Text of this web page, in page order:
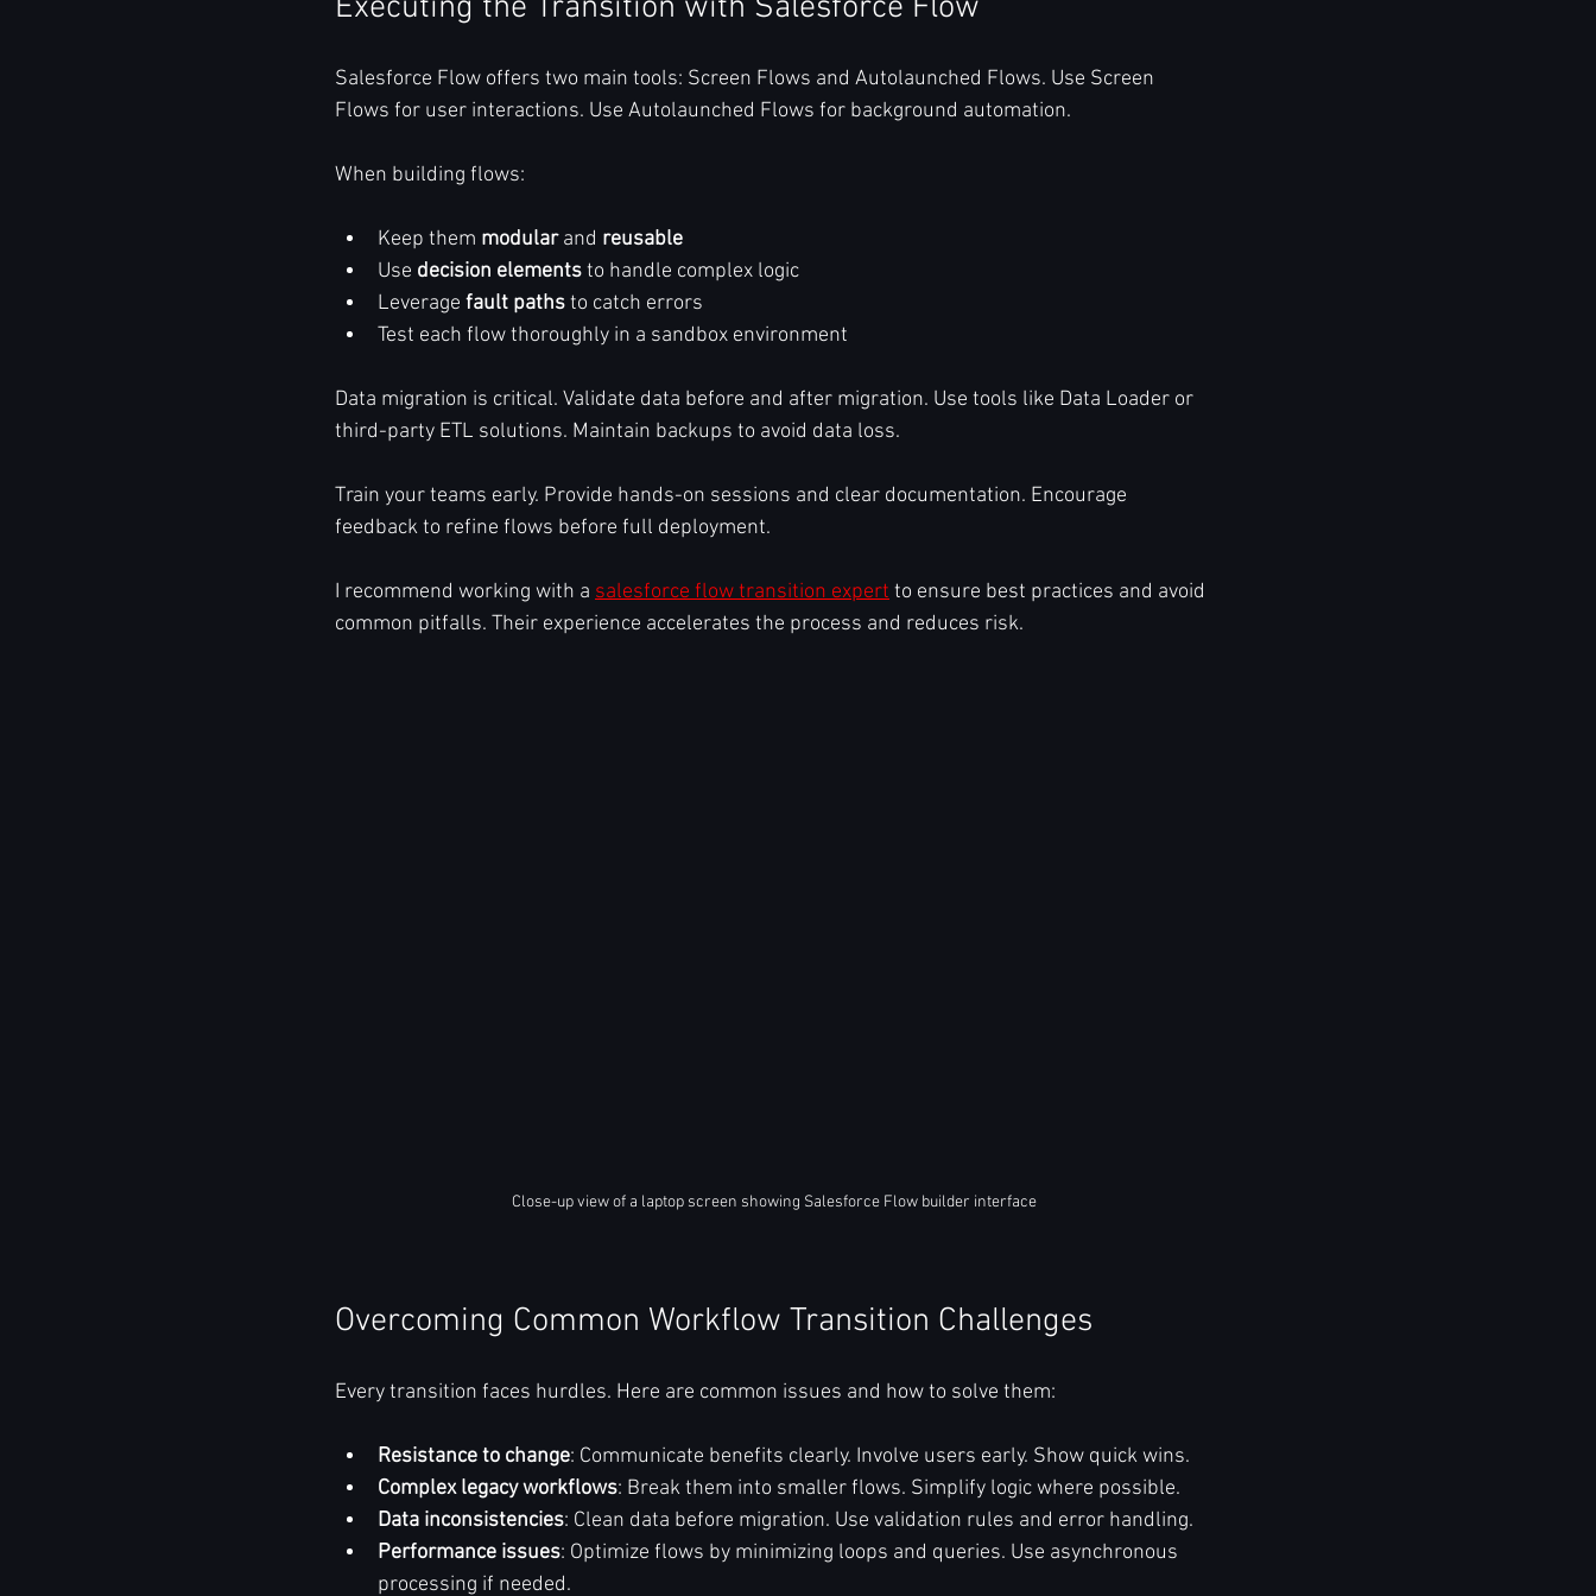
Executing the Transition with Salesforce Flow
Salesforce Flow offers two main tools: Screen Flows and Autolaunched Flows. Use Screen
Flows for user interactions. Use Autolaunched Flows for background automation.
When building flows:
Keep them modular and reusable
Use decision elements to handle complex logic
Leverage fault paths to catch errors
Test each flow thoroughly in a sandbox environment
Data migration is critical. Validate data before and after migration. Use tools like Data Loader or
third-party ETL solutions. Maintain backups to avoid data loss.
Train your teams early. Provide hands-on sessions and clear documentation. Encourage
feedback to refine flows before full deployment.
I recommend working with a salesforce flow transition expert to ensure best practices and avoid
common pitfalls. Their experience accelerates the process and reduces risk.
Close-up view of a laptop screen showing Salesforce Flow builder interface
Overcoming Common Workflow Transition Challenges
Every transition faces hurdles. Here are common issues and how to solve them:
Resistance to change: Communicate benefits clearly. Involve users early. Show quick wins.
Complex legacy workflows: Break them into smaller flows. Simplify logic where possible.
Data inconsistencies: Clean data before migration. Use validation rules and error handling.
Performance issues: Optimize flows by minimizing loops and queries. Use asynchronous
processing if needed.